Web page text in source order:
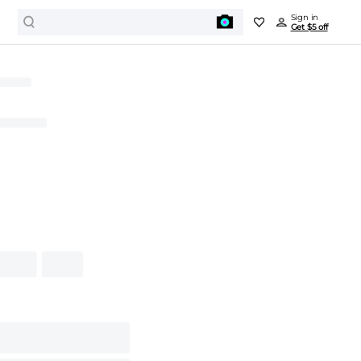
Sign in
Get $5 off